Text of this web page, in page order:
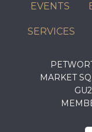
EVENTS
SERVICES
MARKET